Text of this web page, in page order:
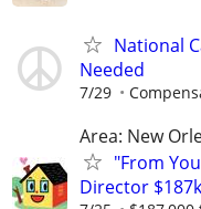
National
Needed
7/29
Area: New
"From
Director